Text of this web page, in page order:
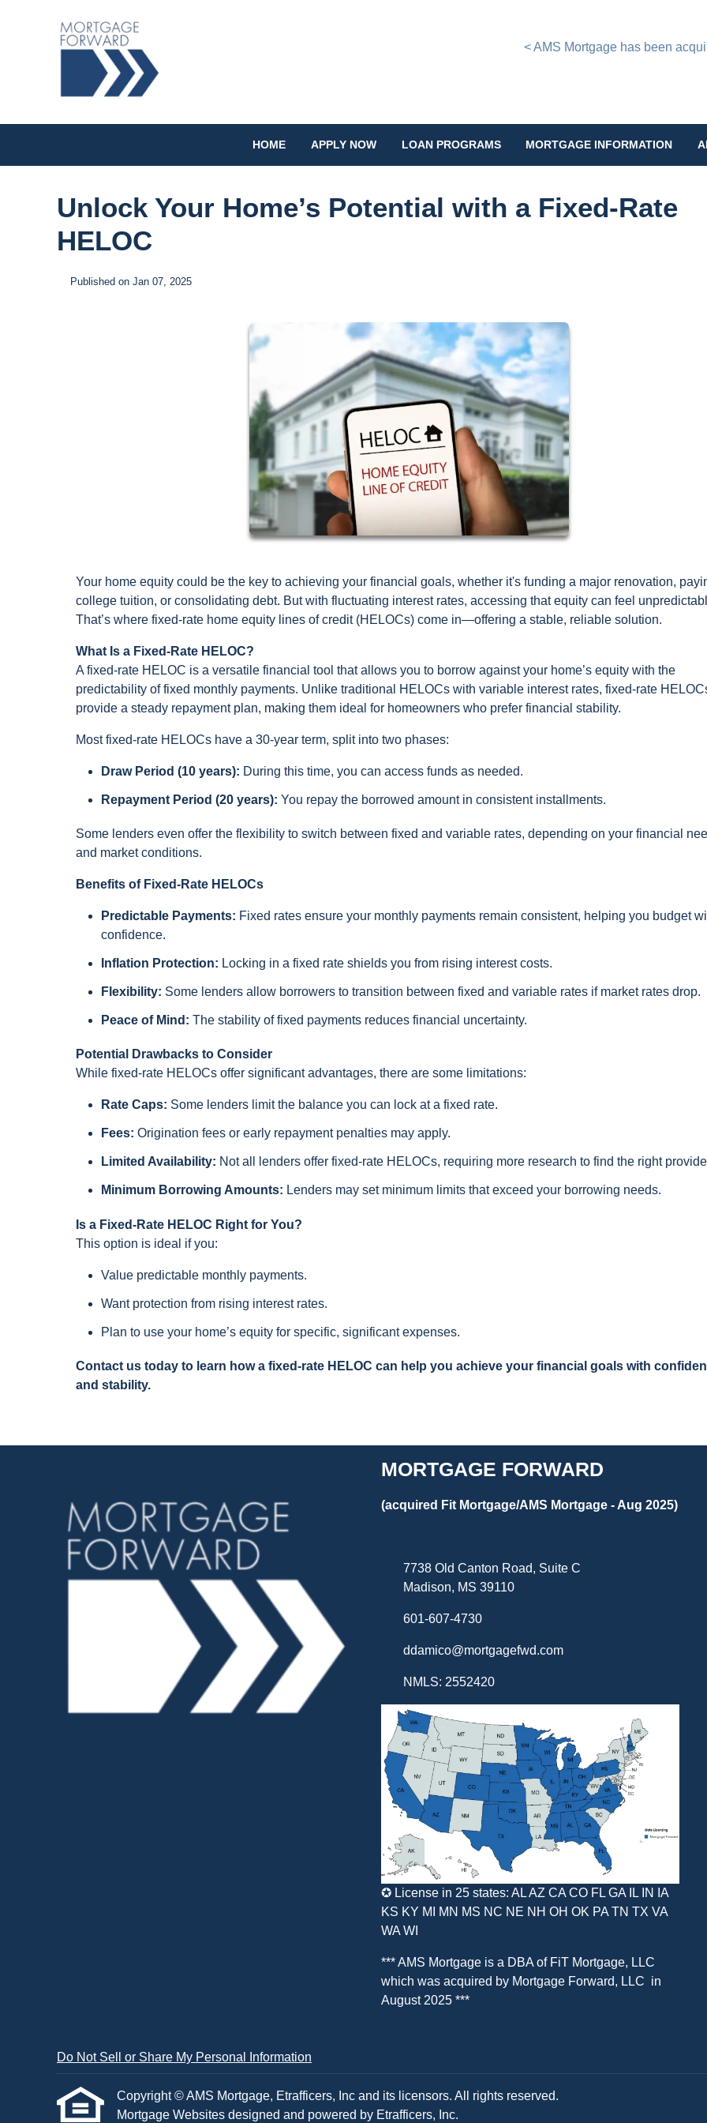
< AMS Mortgage has been
HOME APPLY NOW LOAN PROGRAMS MORTGAGE INFORMATION
Unlock Your Home’s Potential with a Fixed-Rate
HELOC
Published on Jan 07, 2025
Your home equity could be the key to achieving your financial goals, whether it's funding a major renovation,
college tuition, or consolidating debt. But with fluctuating interest rates, accessing that equity can feel
That’s where fixed-rate home equity lines of credit (HELOCs) come in—offering a stable, reliable solution.
What Is a Fixed-Rate HELOC?
A fixed-rate HELOC is a versatile financial tool that allows you to borrow against your home’s equity with the
predictability of fixed monthly payments. Unlike traditional HELOCs with variable interest rates, fixed-rate
provide a steady repayment plan, making them ideal for homeowners who prefer financial stability.
Most fixed-rate HELOCs have a 30-year term, split into two phases:
Draw Period (10 years): During this time, you can access funds as needed.
Repayment Period (20 years): You repay the borrowed amount in consistent installments.
Some lenders even offer the flexibility to switch between fixed and variable rates, depending on your financial
and market conditions.
Benefits of Fixed-Rate HELOCs
Predictable Payments: Fixed rates ensure your monthly payments remain consistent, helping you budget
confidence.
Inflation Protection: Locking in a fixed rate shields you from rising interest costs.
Flexibility: Some lenders allow borrowers to transition between fixed and variable rates if market rates drop.
Peace of Mind: The stability of fixed payments reduces financial uncertainty.
Potential Drawbacks to Consider
While fixed-rate HELOCs offer significant advantages, there are some limitations:
Rate Caps: Some lenders limit the balance you can lock at a fixed rate.
Fees: Origination fees or early repayment penalties may apply.
Limited Availability: Not all lenders offer fixed-rate HELOCs, requiring more research to find the right
Minimum Borrowing Amounts: Lenders may set minimum limits that exceed your borrowing needs.
Is a Fixed-Rate HELOC Right for You?
This option is ideal if you:
Value predictable monthly payments.
Want protection from rising interest rates.
Plan to use your home’s equity for specific, significant expenses.
Contact us today to learn how a fixed-rate HELOC can help you achieve your financial goals with
and stability.
MORTGAGE FORWARD
(acquired Fit Mortgage/AMS Mortgage - Aug 2025)
7738 Old Canton Road, Suite C
Madison, MS 39110
601-607-4730
ddamico@mortgagefwd.com
NMLS: 2552420
✪ License in 25 states: AL AZ CA CO FL GA IL IN IA
KS KY MI MN MS NC NE NH OH OK PA TN TX VA
WA WI
*** AMS Mortgage is a DBA of FiT Mortgage, LLC
which was acquired by Mortgage Forward, LLC in
August 2025 ***
Do Not Sell or Share My Personal Information
Copyright © AMS Mortgage, Etrafficers, Inc and its licensors. All rights reserved.
Mortgage Websites designed and powered by Etrafficers, Inc.